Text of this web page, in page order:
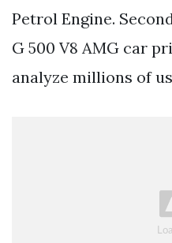
Petrol Engine.
G 500 V8 AMG car
analyze millions of